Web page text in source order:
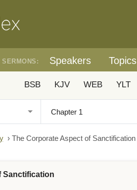
SERMONS: Speakers Topics
BSB KJV WEB YLT
› The Corporate Aspect of Sanctification
Sanctification